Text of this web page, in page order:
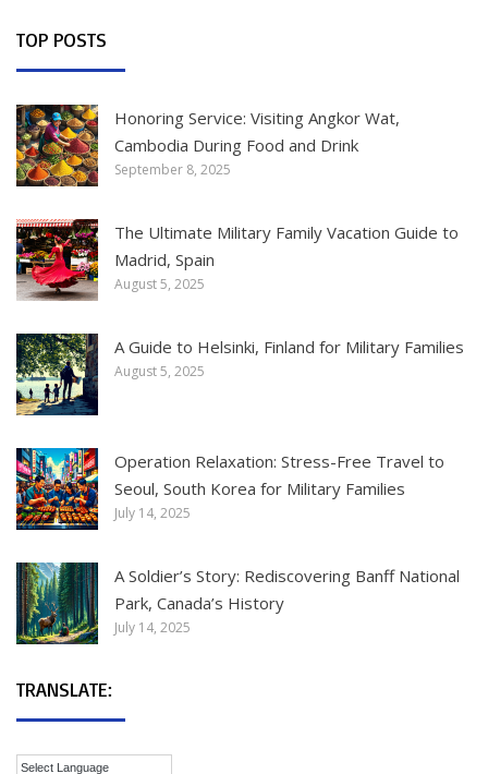
TOP POSTS
Honoring Service: Visiting Angkor Wat,
Cambodia During Food and Drink
September 8, 2025
The Ultimate Military Family Vacation Guide to
Madrid, Spain
August 5, 2025
A Guide to Helsinki, Finland for Military Families
August 5, 2025
Operation Relaxation: Stress-Free Travel to
Seoul, South Korea for Military Families
July 14, 2025
A Soldier’s Story: Rediscovering Banff National
Park, Canada’s History
July 14, 2025
TRANSLATE: